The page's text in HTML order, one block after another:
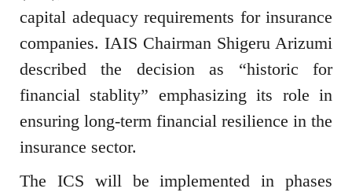
capital adequacy requirements for insurance
companies. IAIS Chairman Shigeru Arizumi
described the decision as “historic for
financial stablity” emphasizing its role in
ensuring long-term financial resilience in the
insurance sector.
The ICS will be implemented in phases